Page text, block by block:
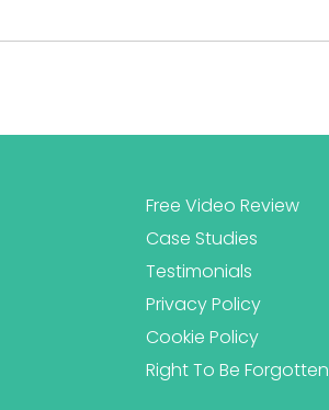
Free Video Review
Case Studies
Testimonials
Privacy Policy
Cookie Policy
Right To Be Forgotten